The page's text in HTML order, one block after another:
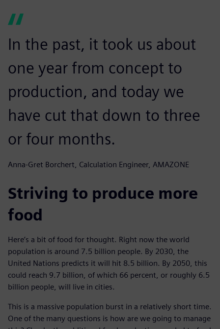
In the past, it took us about
one year from concept to
production, and today we
have cut that down to three
or four months.
Anna-Gret Borchert, Calculation Engineer, AMAZONE
Striving to produce more
food
Here’s a bit of food for thought. Right now the world
population is around 7.5 billion people. By 2030, the
United Nations predicts it will hit 8.5 billion. By 2050, this
could reach 9.7 billion, of which 66 percent, or roughly 6.5
billion people, will live in cities.
This is a massive population burst in a relatively short time.
One of the many questions is how are we going to manage